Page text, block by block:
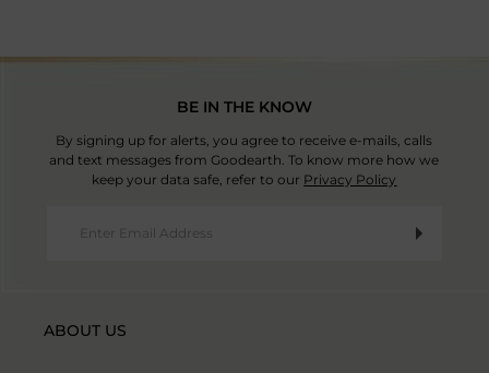
BE IN THE KNOW
By signing up for alerts, you agree to receive e-mails, calls
and text messages from Goodearth. To know more how we
keep your data safe, refer to our Privacy Policy
ABOUT US